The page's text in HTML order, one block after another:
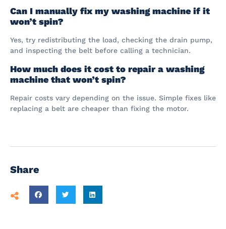
Can I manually fix my washing machine if it
won’t spin?
Yes, try redistributing the load, checking the drain pump,
and inspecting the belt before calling a technician.
How much does it cost to repair a washing
machine that won’t spin?
Repair costs vary depending on the issue. Simple fixes like
replacing a belt are cheaper than fixing the motor.
Share